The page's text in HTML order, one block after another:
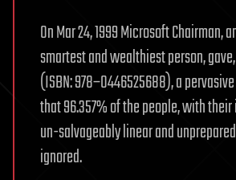
On Mar 24, 1999 Microsoft Chairman,
smartest and wealthiest person,
(ISBN: 978–0446525688), a
that 96.357% of the people, with
un-salvageably linear and
ignored.